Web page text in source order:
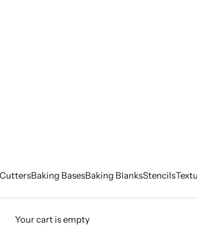
Baking BasesBaking BlanksStencils
Your cart is empty